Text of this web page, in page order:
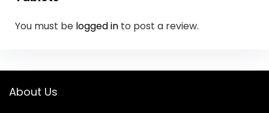
You must be logged in to post a review.
About Us